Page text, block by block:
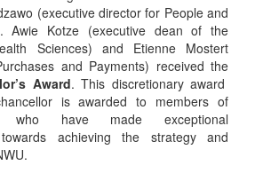
(executive director for People and
Awie Kotze (executive dean of the
Sciences) and Etienne Mostert
and Payments) received the
Award. This discretionary award
is awarded to members of
who have made exceptional
towards achieving the strategy and